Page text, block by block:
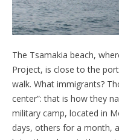
The Tsamakia beach,
Project, is close to the
walk. What immigrants?
center”: that is how they
military camp, located in
days, others for a month,